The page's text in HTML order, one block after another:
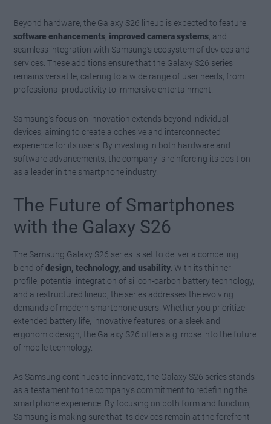
Beyond hardware, the Galaxy S26 lineup is expected to feature
software enhancements improved camera systems , and
seamless integration with Samsung’s ecosystem of devices and
services. These additions ensure that the Galaxy S26 series
remains versatile, catering to a wide range of user needs, from
professional productivity to immersive entertainment.
Samsung’s focus on innovation extends beyond individual
devices, aiming to create a cohesive and interconnected
experience for its users. By investing in both hardware and
software advancements, the company is reinforcing its position
as a leader in the smartphone industry.
The Future of Smartphones
with the Galaxy S26
The Samsung Galaxy S26 series is set to deliver a compelling
blend ofdesign, technology, and usability . With its thinner
profile, potential integration of silicon-carbon battery technology,
and a restructured lineup, the series addresses the evolving
demands of modern smartphone users. Whether you prioritize
extended battery life, innovative features, or a sleek and
ergonomic design, the Galaxy S26 offers a glimpse into the future
of mobile technology.
As Samsung continues to innovate, the Galaxy S26 series stands
as a testament to the company’s commitment to redefining the
smartphone experience. By focusing on both form and function,
Samsung is making sure that its devices remain at the forefront